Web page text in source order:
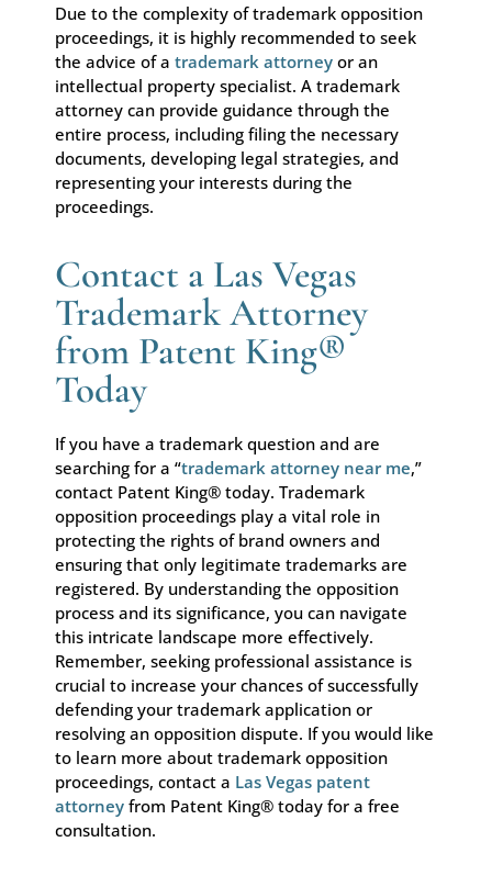
Due to the complexity of trademark opposition
proceedings, it is highly recommended to seek
the advice of a trademark attorney or an
intellectual property specialist. A trademark
attorney can provide guidance through the
entire process, including filing the necessary
documents, developing legal strategies, and
representing your interests during the
proceedings.
Contact a Las Vegas
Trademark Attorney
from Patent King®
Today
If you have a trademark question and are
searching for a “trademark attorney near me,”
contact Patent King® today. Trademark
opposition proceedings play a vital role in
protecting the rights of brand owners and
ensuring that only legitimate trademarks are
registered. By understanding the opposition
process and its significance, you can navigate
this intricate landscape more effectively.
Remember, seeking professional assistance is
crucial to increase your chances of successfully
defending your trademark application or
resolving an opposition dispute. If you would like
to learn more about trademark opposition
proceedings, contact a Las Vegas patent
attorney from Patent King® today for a free
consultation.